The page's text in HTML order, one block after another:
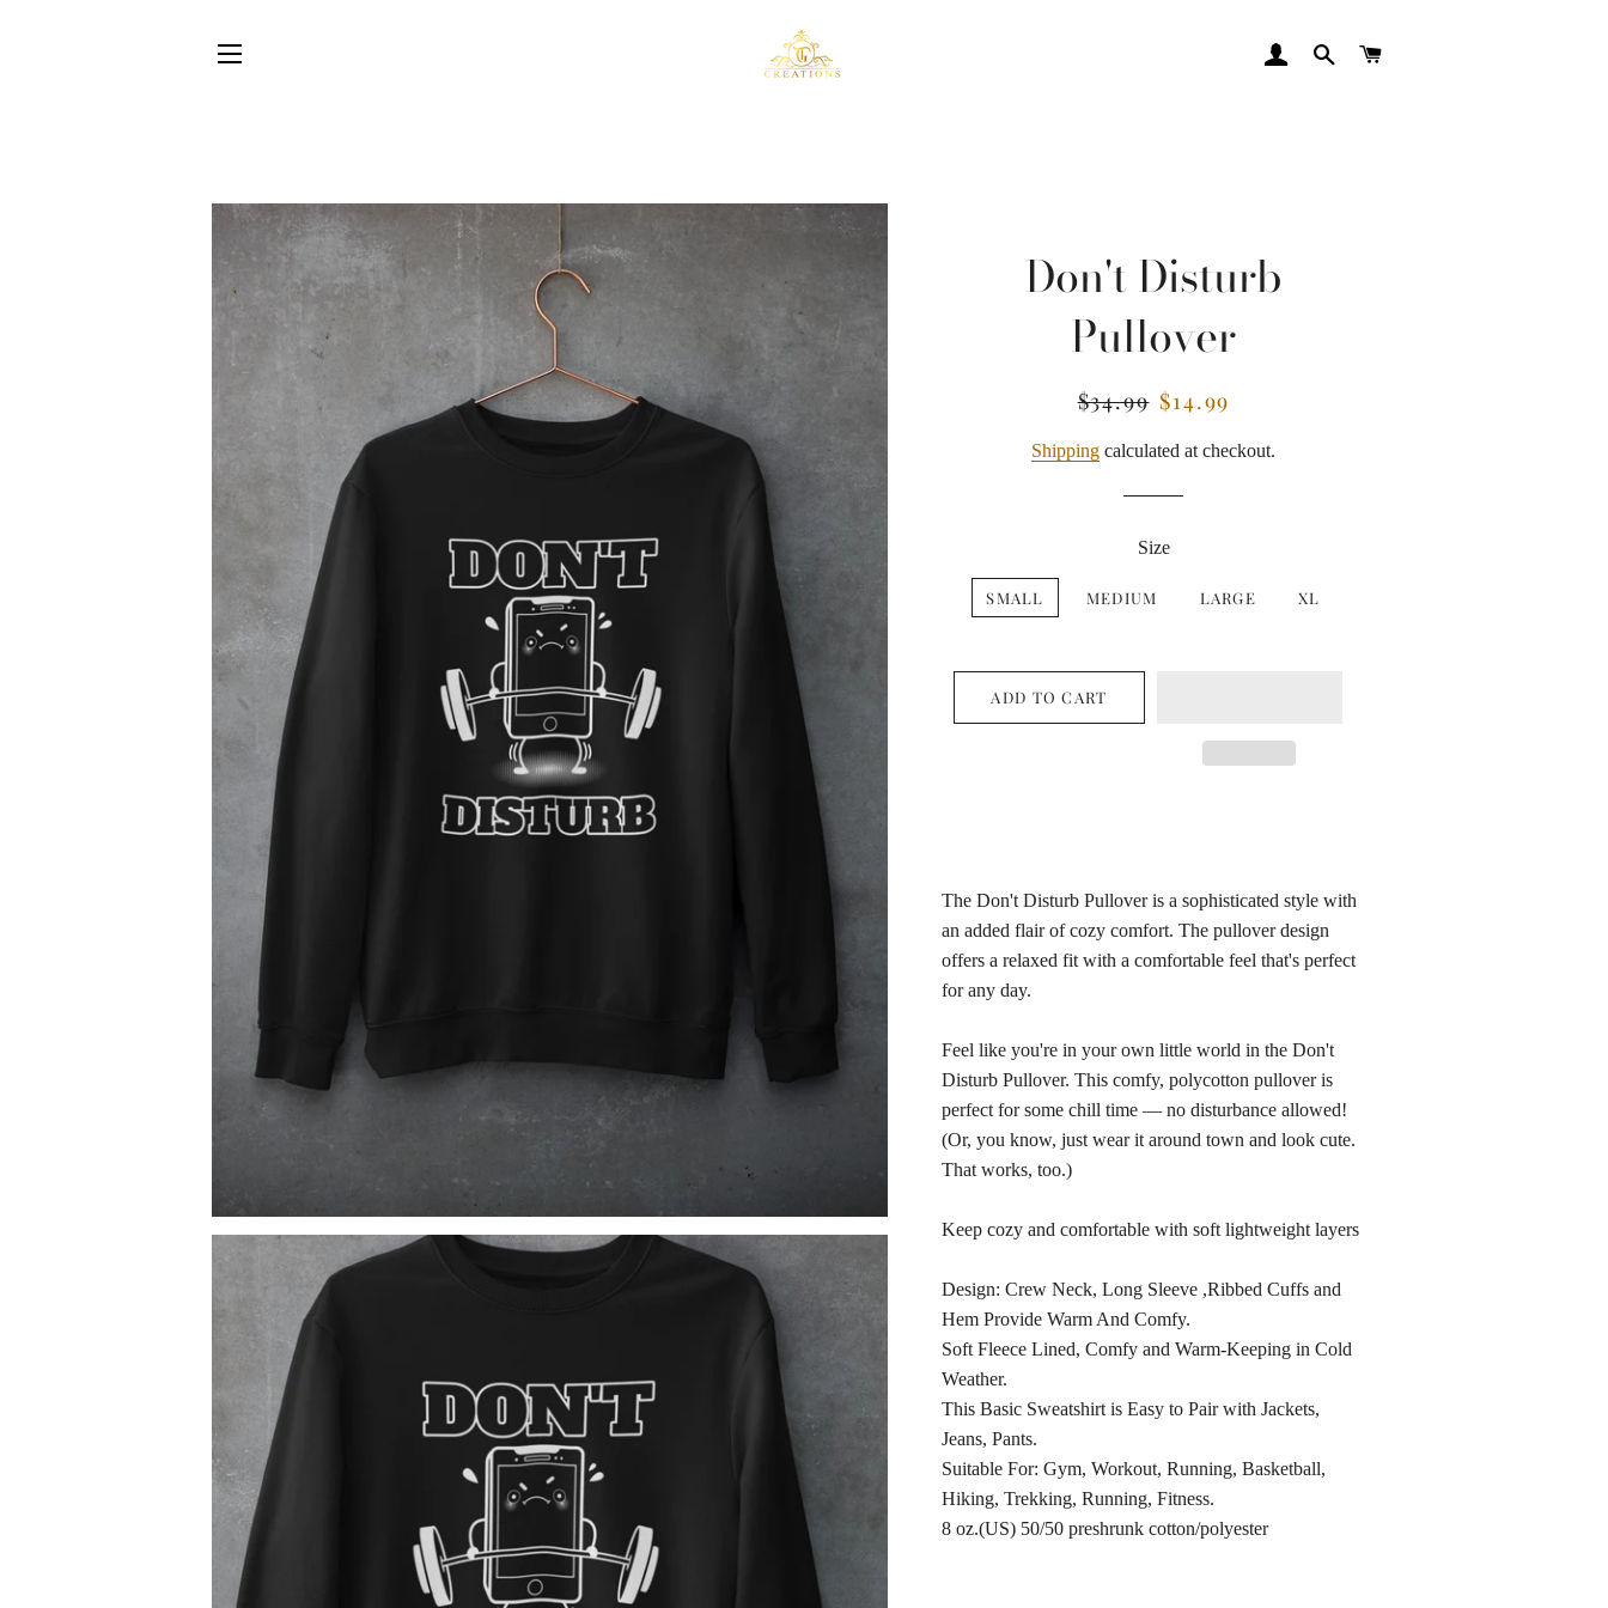
LOG IN SEARCH
Don't Disturb
Pullover
Regular
$34.99 Sale
$14.99
Shipping calculated at checkout.
Size
SMALL MEDIUM LARGE XL
ADD TO CART
The Don't Disturb Pullover is a sophisticated style with
an added flair of cozy comfort. The pullover design
offers a relaxed fit with a comfortable feel that's perfect
for any day.
Feel like you're in your own little world in the Don't
Disturb Pullover. This comfy, polycotton pullover is
perfect for some chill time — no disturbance allowed!
(Or, you know, just wear it around town and look cute.
That works, too.)
Keep cozy and comfortable with soft lightweight layers
Design: Crew Neck, Long Sleeve ,Ribbed Cuffs and
Hem Provide Warm And Comfy.
Soft Fleece Lined, Comfy and Warm-Keeping in Cold
Weather.
This Basic Sweatshirt is Easy to Pair with Jackets,
Jeans, Pants.
Suitable For: Gym, Workout, Running, Basketball,
Hiking, Trekking, Running, Fitness.
8 oz.(US) 50/50 preshrunk cotton/polyester